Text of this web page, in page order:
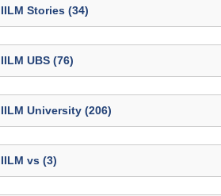
IILM Stories (34)
IILM UBS (76)
IILM University (206)
IILM vs (3)